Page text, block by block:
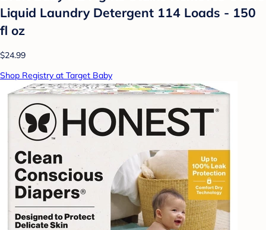
Liquid Laundry Detergent 114 Loads - 150
fl oz
$24.99
Shop Registry at Target Baby